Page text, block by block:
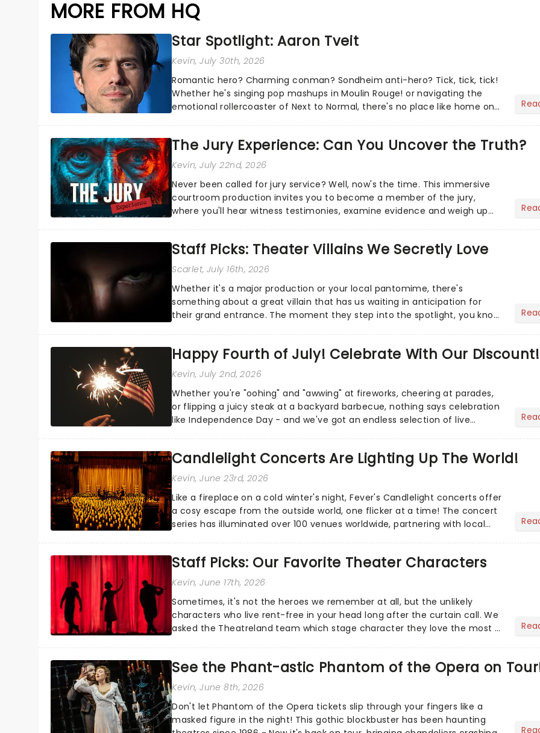
MORE FROM HQ
Star Spotlight: Aaron Tveit
Kevin, July 30th, 2026
Romantic hero? Charming conman? Sondheim anti-hero? Tick, tick, tick!
Whether he's singing pop mashups in Moulin Rouge! or navigating the
emotional rollercoaster of Next to Normal, there's no place like home on
The Jury Experience: Can You Uncover the Truth?
Kevin, July 22nd, 2026
Never been called for jury service? Well, now's the time. This immersive
courtroom production invites you to become a member of the jury,
where you'll hear witness testimonies, examine evidence and weigh up
Staff Picks: Theater Villains We Secretly Love
Scarlet, July 16th, 2026
Whether it's a major production or your local pantomime, there's
something about a great villain that has us waiting in anticipation for
their grand entrance. The moment they step into the spotlight, you know
Happy Fourth of July! Celebrate With Our Discount!
Kevin, July 2nd, 2026
Whether you're "oohing" and "awwing" at fireworks, cheering at parades,
or flipping a juicy steak at a backyard barbecue, nothing says celebration
like Independence Day - and we've got an endless selection of live
Candlelight Concerts Are Lighting Up The World!
Kevin, June 23rd, 2026
Like a fireplace on a cold winter's night, Fever's Candlelight concerts offer
a cosy escape from the outside world, one flicker at a time! The concert
series has illuminated over 100 venues worldwide, partnering with local
Staff Picks: Our Favorite Theater Characters
Kevin, June 17th, 2026
Sometimes, it's not the heroes we remember at all, but the unlikely
characters who live rent-free in your head long after the curtain call. We
asked the Theatreland team which stage character they love the most -
See the Phant-astic Phantom of the Opera on
Kevin, June 8th, 2026
Don't let Phantom of the Opera tickets slip through your fingers like a
masked figure in the night! This gothic blockbuster has been haunting